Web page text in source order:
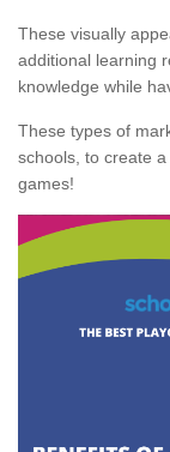
These visually
additional learning
knowledge while
These types of
schools, to create
games!